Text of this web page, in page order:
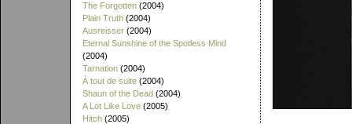
The Forgotten (2004)
Plain Truth (2004)
Ausreisser (2004)
Eternal Sunshine of the Spotless Mind
(2004)
Tarnation (2004)
À tout de suite (2004)
Shaun of the Dead (2004)
A Lot Like Love (2005)
Hitch (2005)